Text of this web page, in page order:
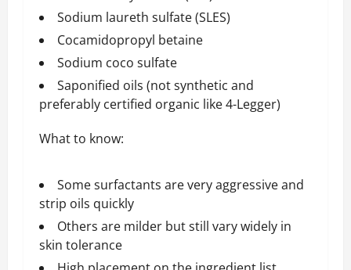
Sodium laureth sulfate (SLES)
Cocamidopropyl betaine
Sodium coco sulfate
Saponified oils (not synthetic and
preferably certified organic like 4-Legger)
What to know:
Some surfactants are very aggressive and
strip oils quickly
Others are milder but still vary widely in
skin tolerance